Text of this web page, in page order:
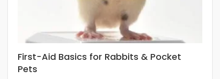
First-Aid Basics for Rabbits & Pocket
Pets